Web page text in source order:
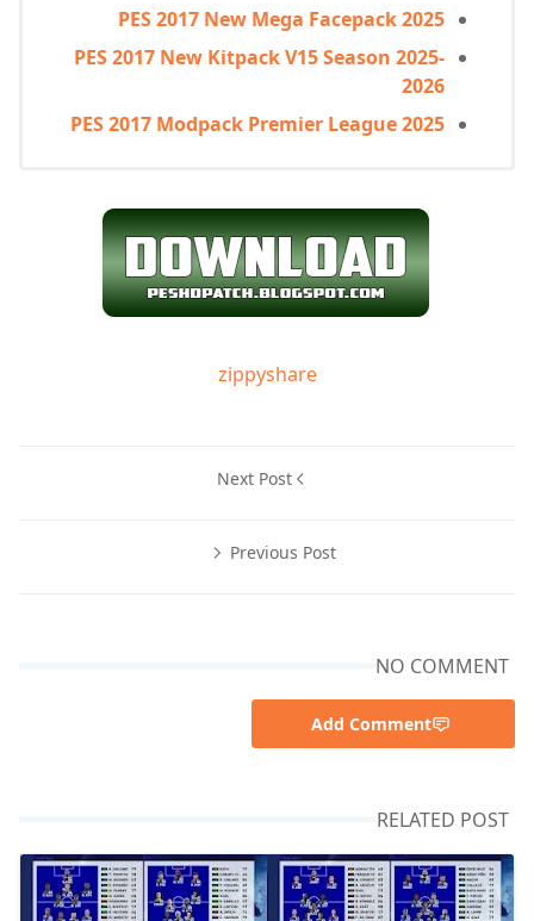
PES 2017 New Mega Facepack 2025
PES 2017 New Kitpack V15 Season 2025-
2026
PES 2017 Modpack Premier League 2025
zippyshare
Next Post
Previous Post
NO COMMENT
Add Comment
RELATED POST